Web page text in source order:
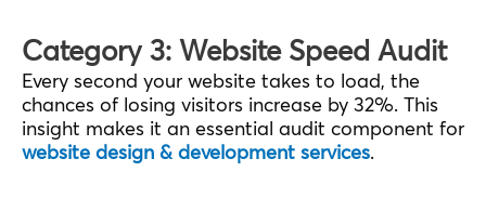
Category 3: Website Speed Audit
Every second your website takes to load, the
chances of losing visitors increase by 32%. This
insight makes it an essential audit component for
website design & development services.